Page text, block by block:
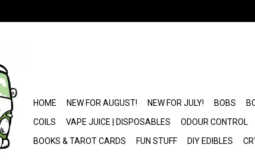
HOME NEW FOR AUGUST! NEW FOR JULY! BOBS
COILS
VAPE JUICE | DISPOSABLES ODOUR CONTROL
BOOKS & TAROT CARDS
FUN STUFF DIY EDIBLES